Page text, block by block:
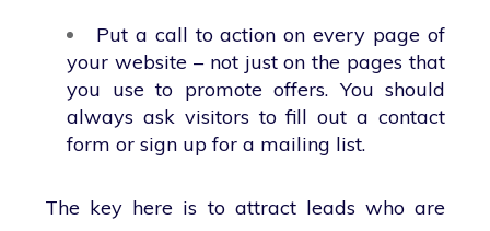
Put a call to action on every page of
your website – not just on the pages that
you use to promote offers. You should
always ask visitors to fill out a contact
form or sign up for a mailing list.
The key here is to attract leads who are